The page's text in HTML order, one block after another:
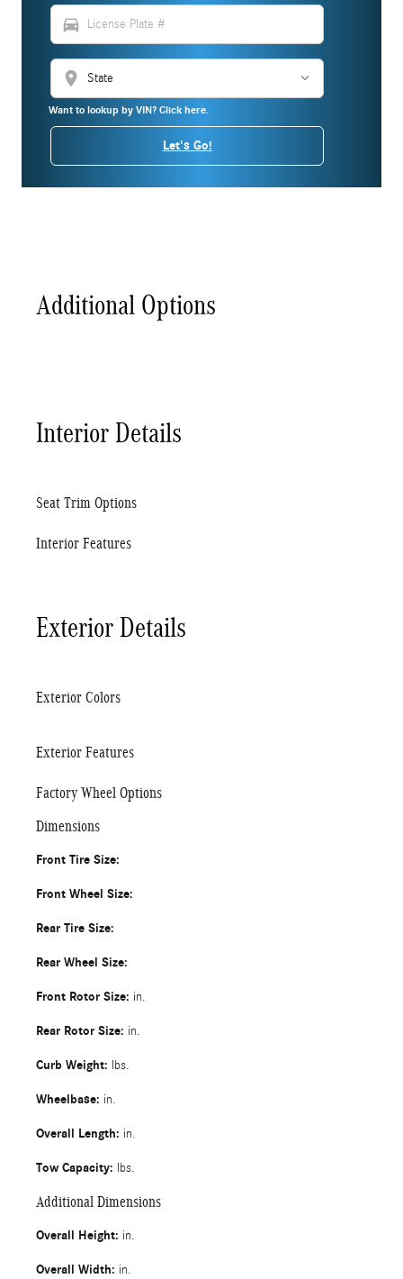
directions_car
location_on
Want to lookup by VIN? Click here.
Let's Go!
Additional Options
Interior Details
Seat Trim Options
Interior Features
Exterior Details
Exterior Colors
Exterior Features
Factory Wheel Options
Dimensions
Front Tire Size:
Front Wheel Size:
Rear Tire Size:
Rear Wheel Size:
Front Rotor Size: in.
Rear Rotor Size: in.
Curb Weight: lbs.
Wheelbase: in.
Overall Length: in.
Tow Capacity: lbs.
Additional Dimensions
Overall Height: in.
Overall Width: in.